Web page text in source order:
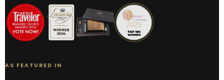
AS FEATURED IN